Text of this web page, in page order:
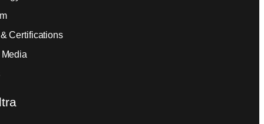
Certifications